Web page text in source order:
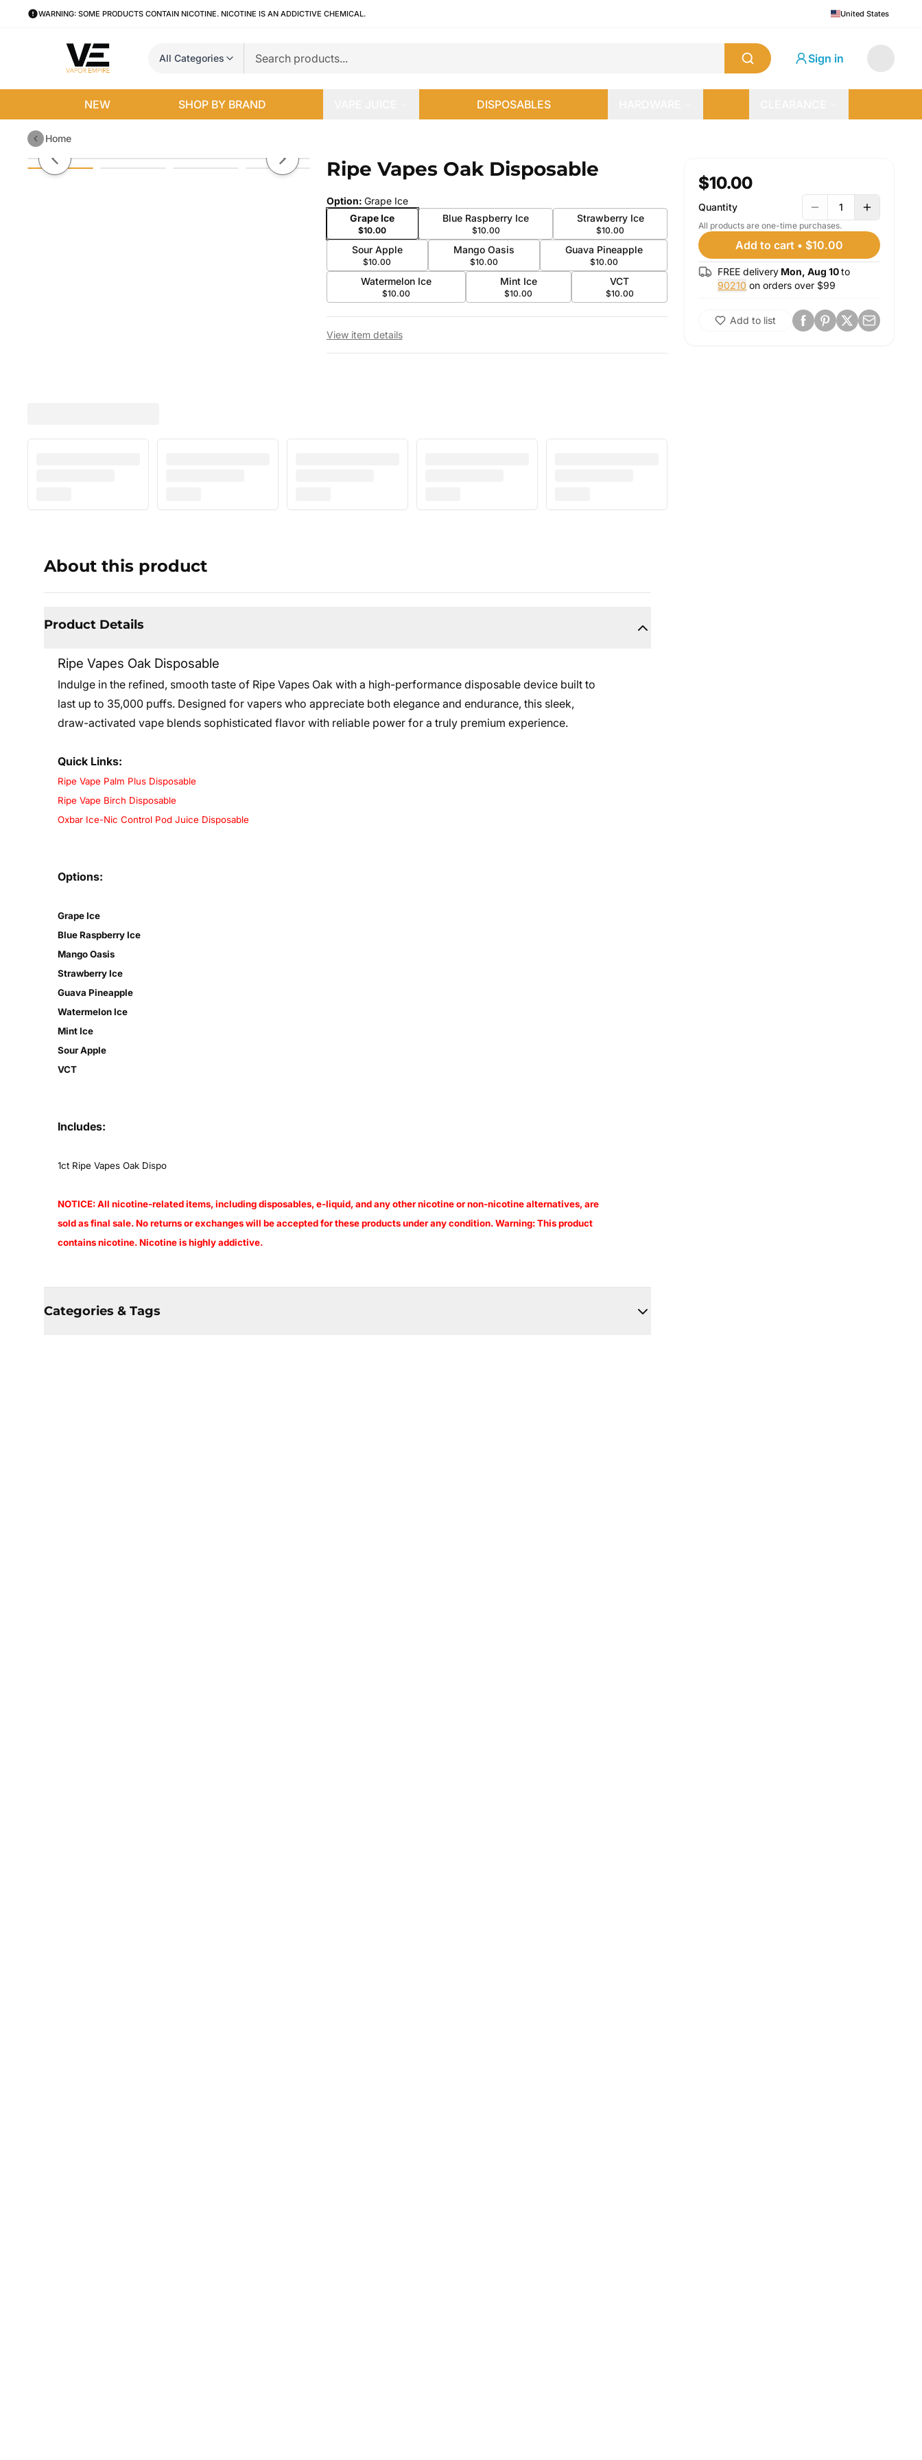
WARNING: SOME PRODUCTS CONTAIN NICOTINE. NICOTINE IS AN ADDICTIVE CHEMICAL. United States
All Categories Sign in
NEW SHOP BY BRAND DISPOSABLES
Home
Ripe Vapes Oak Disposable
Previous slide Next slideRipe Vapes Oak Disposable
Option: Grape Ice
Grape Ice
$10.00
Blue Raspberry Ice
$10.00
Strawberry Ice
$10.00
Sour Apple
$10.00
Mango Oasis
$10.00
Guava Pineapple
$10.00
Watermelon Ice
$10.00
Mint Ice
$10.00
VCT
$10.00
View item details
About this product
Product Details
Ripe Vapes Oak Disposable
Indulge in the refined, smooth taste of Ripe Vapes Oak with a high-performance disposable device built to
last up to 35,000 puffs. Designed for vapers who appreciate both elegance and endurance, this sleek,
draw-activated vape blends sophisticated flavor with reliable power for a truly premium experience.
Quick Links:
Ripe Vape Palm Plus Disposable
Ripe Vape Birch Disposable
Oxbar Ice-Nic Control Pod Juice Disposable
Options:
Grape Ice
Blue Raspberry Ice
Mango Oasis
Strawberry Ice
Guava Pineapple
Watermelon Ice
Mint Ice
Sour Apple
VCT
Includes:
1ct Ripe Vapes Oak Dispo
NOTICE: All nicotine-related items, including disposables, e-liquid, and any other nicotine or non-nicotine alternatives, are
sold as final sale. No returns or exchanges will be accepted for these products under any condition. Warning: This product
contains nicotine. Nicotine is highly addictive.
Categories & Tags
$10.00
Quantity 1
All products are one-time purchases.
Add to cart • $10.00
FREE delivery Mon, Aug 10 to
90210 on orders over $99
Add to list